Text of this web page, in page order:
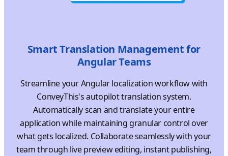
Smart Translation Management for
Angular Teams
Streamline your Angular localization workflow with
ConveyThis's autopilot translation system.
Automatically scan and translate your entire
application while maintaining granular control over
what gets localized. Collaborate seamlessly with your
team through live preview editing, instant publishing,